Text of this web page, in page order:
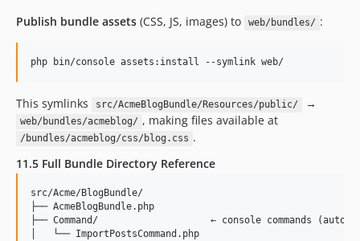
Publish bundle assets (CSS, JS, images) to web/bundles/ :
php bin/console assets:install --symlink web/
This symlinks src/AcmeBlogBundle/Resources/public/ →
web/bundles/acmeblog/ , making files available at
/bundles/acmeblog/css/blog.css .
11.5 Full Bundle Directory Reference
src/Acme/BlogBundle/
├── AcmeBlogBundle.php
├── Command/                    ← console commands (auto-
│   └── ImportPostsCommand.php